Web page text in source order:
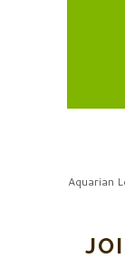
Aquarian